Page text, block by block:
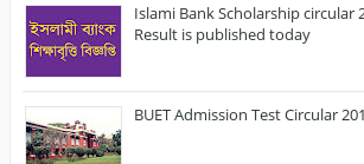
Islami Bank Scholarship circular
Result is published today
BUET Admission Test Circular